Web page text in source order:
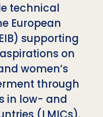
technical
European
supporting
on
women’s
through
in low- and